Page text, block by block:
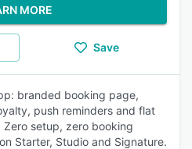
MORE
Save
branded booking page,
push reminders and flat
Zero setup, zero booking
Starter, Studio and Signature.